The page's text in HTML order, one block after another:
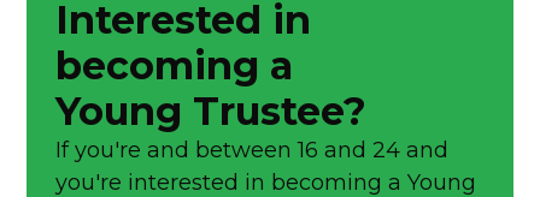
Interested in
becoming a
Young Trustee?
If you're and between 16 and 24 and
you're interested in becoming a Young